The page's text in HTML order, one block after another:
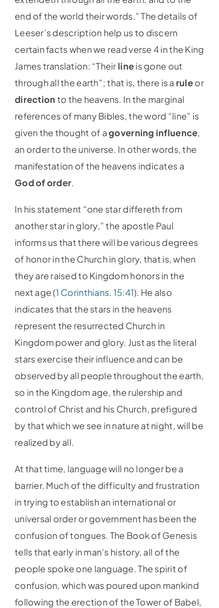
end of the world their words.” The details of
Leeser’s description help us to discern
certain facts when we read verse 4 in the King
James translation: “Their lineis gone out
through all the earth”; that is, there is a ruleor
direction to the heavens. In the marginal
references of many Bibles, the word “line” is
given the thought of agoverning influence,
an order to the universe. In other words, the
manifestation of the heavens indicates a
God of order.
In his statement “one star differeth from
another star in glory,” the apostle Paul
informs us that there will be various degrees
of honor in the Church in glory, that is, when
they are raised to Kingdom honors in the
next age (1 Corinthians. 15:41). He also
indicates that the stars in the heavens
represent the resurrected Church in
Kingdom power and glory. Just as the literal
stars exercise their influence and can be
observed by all people throughout the earth,
so in the Kingdom age, the rulership and
control of Christ and his Church, prefigured
by that which we see in nature at night, will be
realized by all.
At that time, language will no longer be a
barrier. Much of the difficulty and frustration
in trying to establish an international or
universal order or government has been the
confusion of tongues. The Book of Genesis
tells that early in man’s history, all of the
people spoke one language. The spirit of
confusion, which was poured upon mankind
following the erection of the Tower of Babel,